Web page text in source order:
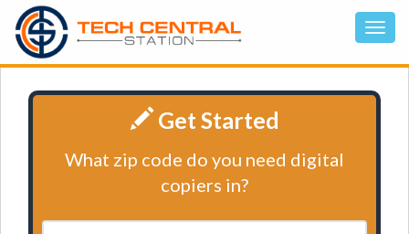
Get Started
What zip code do you need digital
copiers in?